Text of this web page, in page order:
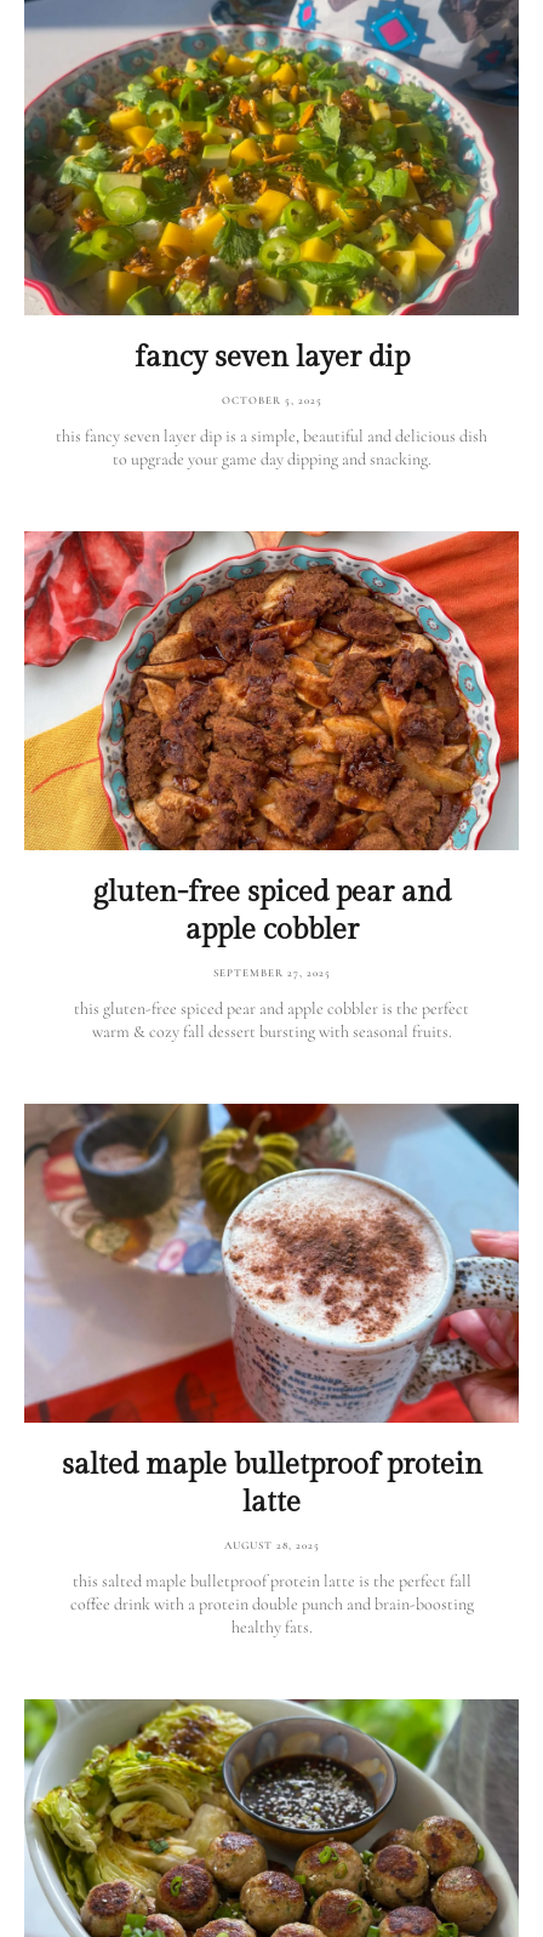
fancy seven layer dip
OCTOBER 5, 2025
this fancy seven layer dip is a simple, beautiful and delicious dish
to upgrade your game day dipping and snacking.
gluten-free spiced pear and
apple cobbler
SEPTEMBER 27, 2025
this gluten-free spiced pear and apple cobbler is the perfect
warm & cozy fall dessert bursting with seasonal fruits.
salted maple bulletproof protein
latte
AUGUST 28, 2025
this salted maple bulletproof protein latte is the perfect fall
coffee drink with a protein double punch and brain-boosting
healthy fats.